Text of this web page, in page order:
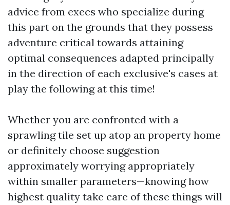
advice from execs who specialize during
this part on the grounds that they possess
adventure critical towards attaining
optimal consequences adapted principally
in the direction of each exclusive's cases at
play the following at this time!
Whether you are confronted with a
sprawling tile set up atop an property home
or definitely choose suggestion
approximately worrying appropriately
within smaller parameters—knowing how
highest quality take care of these things will